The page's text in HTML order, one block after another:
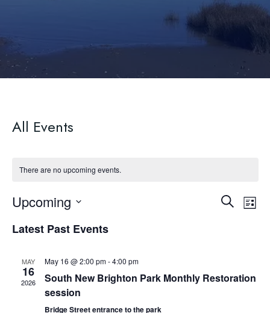
All Events
There are no upcoming events.
Views
SearchList
Upcoming
date.
Latest Past Events
MAY
16
2026
May 16 @ 2:00 pm-4:00 pm
South New Brighton Park Monthly Restoration
session
Bridge Street entrance to the park